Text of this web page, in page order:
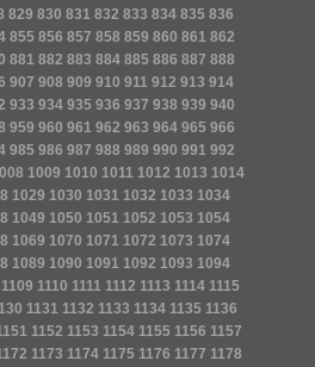
829 830 831 832 833 834 835 836
855 856 857 858 859 860 861 862
881 882 883 884 885 886 887 888
907 908 909 910 911 912 913 914
933 934 935 936 937 938 939 940
959 960 961 962 963 964 965 966
985 986 987 988 989 990 991 992
1009 1010 1011 1012 1013 1014
1029 1030 1031 1032 1033 1034
1049 1050 1051 1052 1053 1054
1069 1070 1071 1072 1073 1074
1089 1090 1091 1092 1093 1094
1109 1110 1111 1112 1113 1114 1115
1131 1132 1133 1134 1135 1136
1152 1153 1154 1155 1156 1157
1173 1174 1175 1176 1177 1178